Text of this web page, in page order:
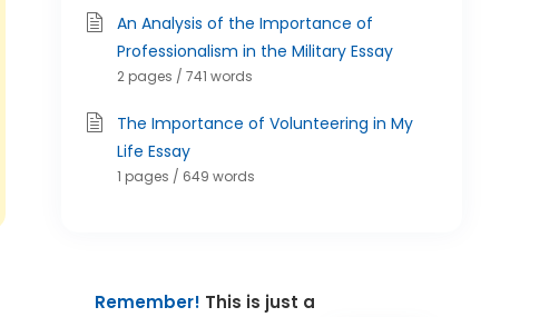
An Analysis of the Importance of
Professionalism in the Military Essay
2 pages / 741 words
The Importance of Volunteering in My
Life Essay
1 pages / 649 words
Remember! This is just a